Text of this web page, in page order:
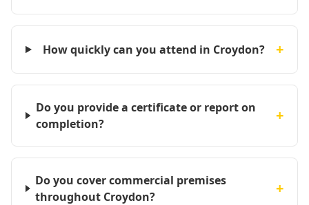
How quickly can you attend in Croydon? +
Do you provide a certificate or report on
completion?
+
Do you cover commercial premises
throughout Croydon?
+